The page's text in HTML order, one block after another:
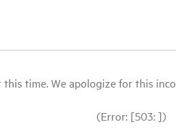
time. We apologize for this
(Error: [503: ])